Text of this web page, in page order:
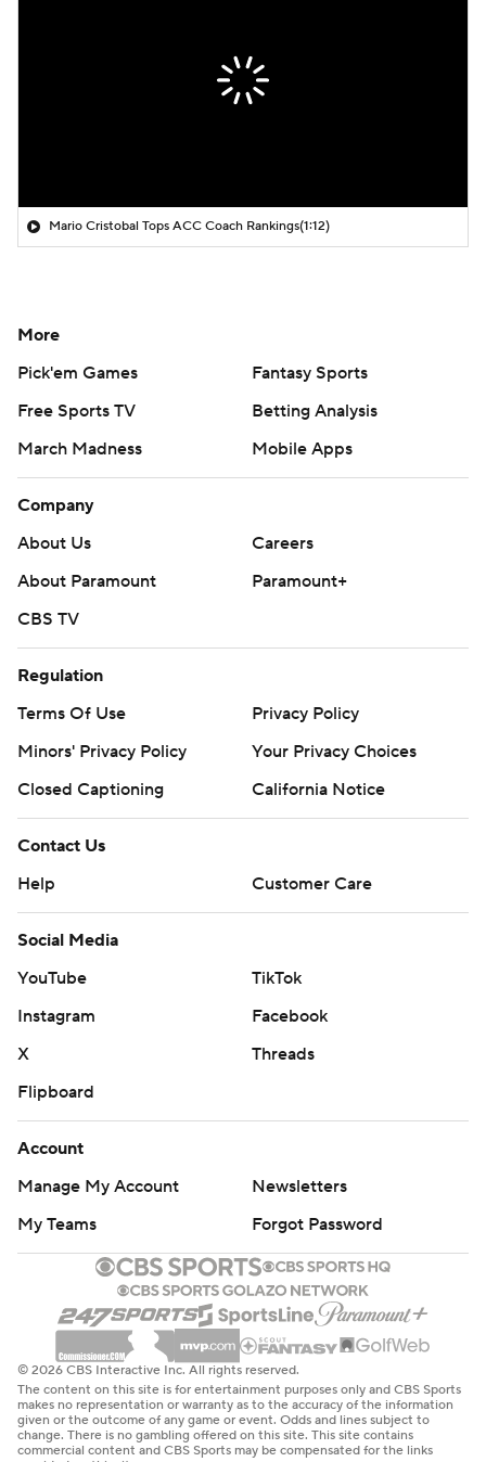
Mario Cristobal Tops ACC Coach Rankings(1:12)
More
Pick'em Games
Fantasy Sports
Free Sports TV
Betting Analysis
March Madness
Mobile Apps
Company
About Us
Careers
About Paramount
Paramount+
CBS TV
Regulation
Terms Of Use
Privacy Policy
Minors' Privacy Policy
Your Privacy Choices
Closed Captioning
California Notice
Contact Us
Help
Customer Care
Social Media
YouTube
TikTok
Instagram
Facebook
X
Threads
Flipboard
Account
Manage My Account
Newsletters
My Teams
Forgot Password
© 2026 CBS Interactive Inc. All rights reserved.
The content on this site is for entertainment purposes only and CBS Sports
makes no representation or warranty as to the accuracy of the information
given or the outcome of any game or event. Odds and lines subject to
change. There is no gambling offered on this site. This site contains
commercial content and CBS Sports may be compensated for the links